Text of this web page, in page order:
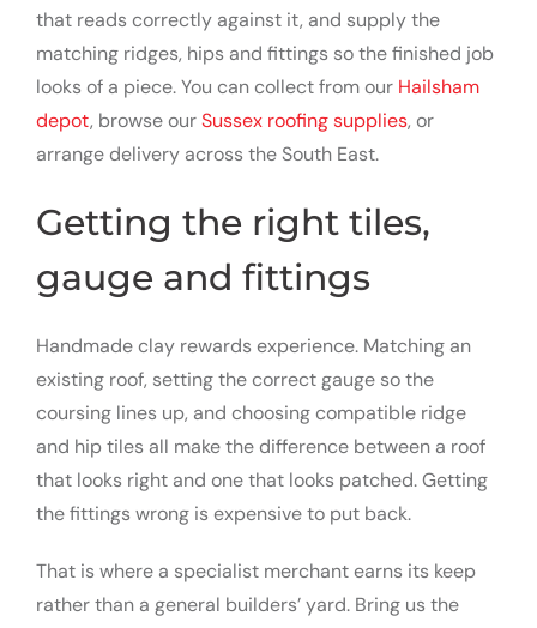
that reads correctly against it, and supply the
matching ridges, hips and fittings so the finished job
looks of a piece. You can collect from our Hailsham
depot, browse ourSussex roofing supplies, or
arrange delivery across the South East.
Getting the right tiles,
gauge and fittings
Handmade clay rewards experience. Matching an
existing roof, setting the correct gauge so the
coursing lines up, and choosing compatible ridge
and hip tiles all make the difference between a roof
that looks right and one that looks patched. Getting
the fittings wrong is expensive to put back.
That is where a specialist merchant earns its keep
rather than a general builders’ yard. Bring us the